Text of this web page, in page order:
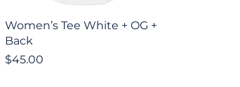
Quick View
Women’s Tee White + OG +
Back
Price
$45.00